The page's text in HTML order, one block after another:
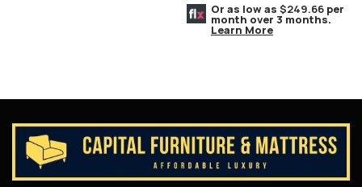
Chair Gold
Or as low as $249.66 per
month over 3 months.
Learn More